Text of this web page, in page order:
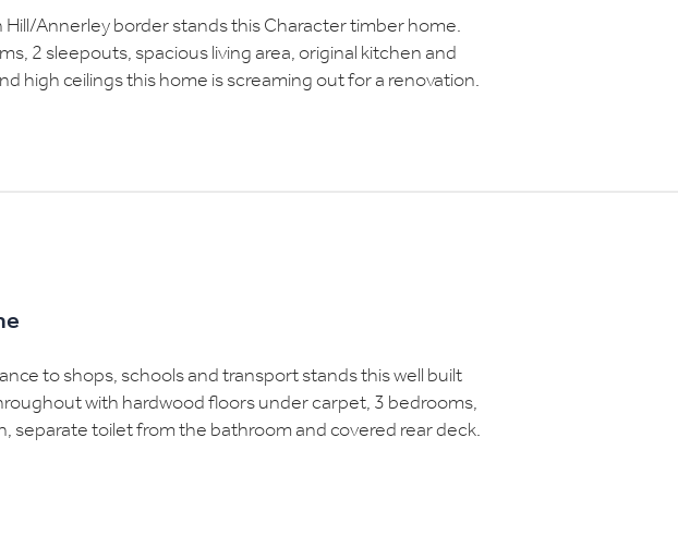
Annerley border stands this Character timber home.
2 sleepouts, spacious living area, original kitchen and
high ceilings this home is screaming out for a renovation.
to shops, schools and transport stands this well built
with hardwood floors under carpet, 3 bedrooms,
separate toilet from the bathroom and covered rear deck.